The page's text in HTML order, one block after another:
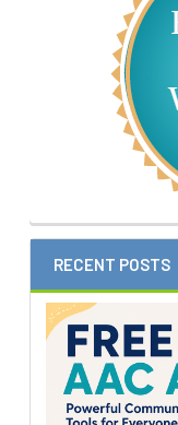
RECENT POSTS